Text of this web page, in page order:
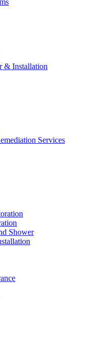
& Installation
Services
Shower